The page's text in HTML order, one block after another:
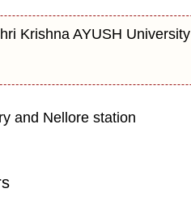
Krishna AYUSH University
and Nellore station